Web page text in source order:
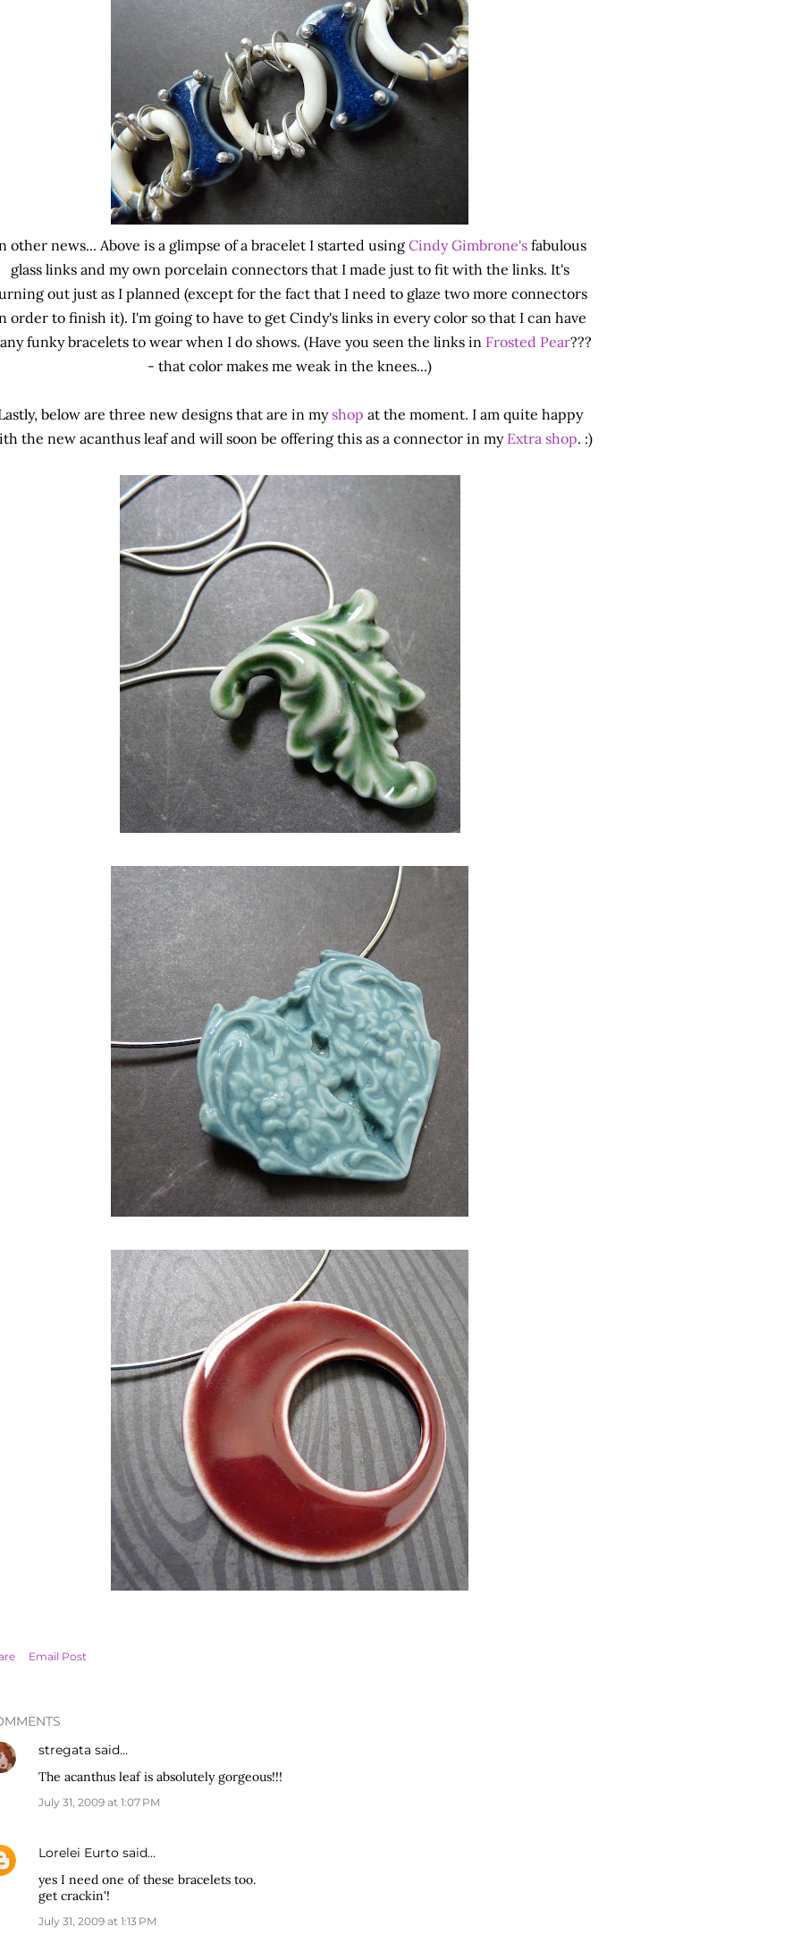
other news... Above is a glimpse of a bracelet I started using Cindy Gimbrone'sfabulous
glass links and my own porcelain connectors that I made just to fit with the links. It's
out just as I planned (except for the fact that I need to glaze two more connectors
order to finish it). I'm going to have to get Cindy's links in every color so that I can have
funky bracelets to wear when I do shows. (Have you seen the links in Frosted Pear???
- that color makes me weak in the knees...)
below are three new designs that are in myshop at the moment. I am quite happy
the new acanthus leaf and will soon be offering this as a connector in my Extra shop. :)
Email Post
stregata said…
The acanthus leaf is absolutely gorgeous!!!
July 31, 2009 at 1:07 PM
Lorelei Eurto said…
yes I need one of these bracelets too.
get crackin'!
July 31, 2009 at 1:13 PM